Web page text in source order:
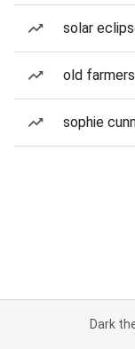
solar
old
sophie
Dark